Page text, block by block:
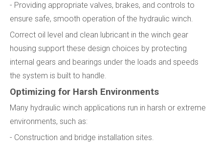
- Providing appropriate valves, brakes, and controls to
ensure safe, smooth operation of the hydraulic winch.
Correct oil level and clean lubricant in the winch gear
housing support these design choices by protecting
internal gears and bearings under the loads and speeds
the system is built to handle.
Optimizing for Harsh Environments
Many hydraulic winch applications run in harsh or extreme
environments, such as:
- Construction and bridge installation sites.